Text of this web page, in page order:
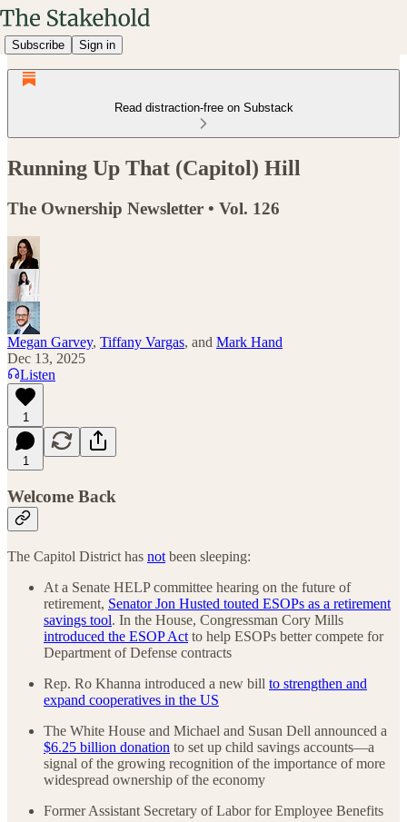
Subscribe Sign in
Read distraction-free on Substack
Running Up That (Capitol) Hill
The Ownership Newsletter • Vol. 126
Megan Garvey, Tiffany Vargas, and Mark Hand
Dec 13, 2025
Listen
1
1
Welcome Back
The Capitol District has not been sleeping:
At a Senate HELP committee hearing on the future of
retirement, Senator Jon Husted touted ESOPs as a retirement
savings tool. In the House, Congressman Cory Mills
introduced the ESOP Act to help ESOPs better compete for
Department of Defense contracts
Rep. Ro Khanna introduced a new bill to strengthen and
expand cooperatives in the US
The White House and Michael and Susan Dell announced a
$6.25 billion donation to set up child savings accounts—a
signal of the growing recognition of the importance of more
widespread ownership of the economy
Former Assistant Secretary of Labor for Employee Benefits